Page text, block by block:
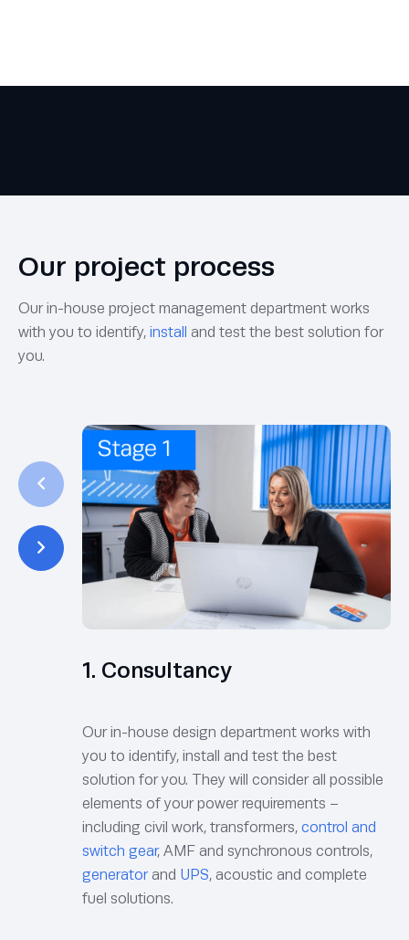
Our project process
Our in-house project management department works
with you to identify, install and test the best solution for
you.
1. Consultancy
Our in-house design department works with
you to identify, install and test the best
solution for you. They will consider all possible
elements of your power requirements –
including civil work, transformers, control and
switch gear, AMF and synchronous controls,
generatorand UPS, acoustic and complete
fuel solutions.